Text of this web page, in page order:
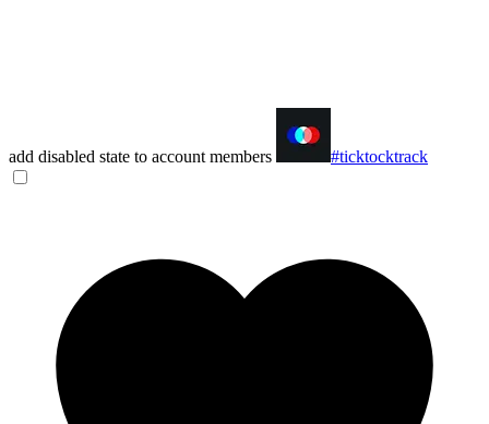
add disabled state to account members #ticktocktrack